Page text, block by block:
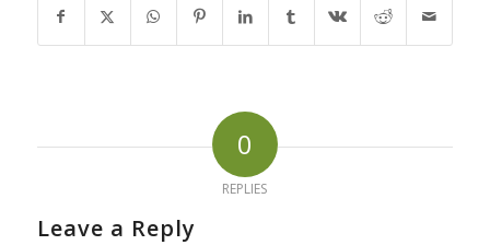
0
REPLIES
Leave a Reply